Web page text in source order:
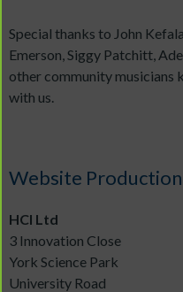
Special thanks to John
Emerson, Siggy Patchitt,
other community musicians
with us.
Website Production
HCI Ltd
3 Innovation Close
York Science Park
University Road